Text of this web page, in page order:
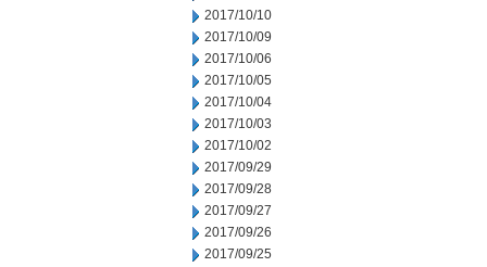
2017/10/10
2017/10/09
2017/10/06
2017/10/05
2017/10/04
2017/10/03
2017/10/02
2017/09/29
2017/09/28
2017/09/27
2017/09/26
2017/09/25